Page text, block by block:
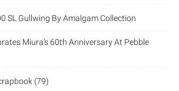
SL Gullwing By Amalgam Collection
Miura’s 60th Anniversary At Pebble
(79)